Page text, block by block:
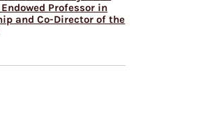
Professor in
and Co-Director of the